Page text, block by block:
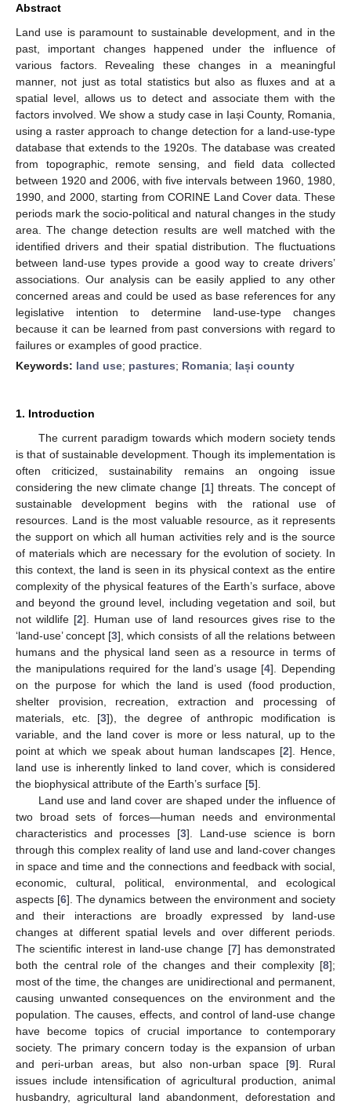
Abstract
Land use is paramount to sustainable development, and in the
past, important changes happened under the influence of
various factors. Revealing these changes in a meaningful
manner, not just as total statistics but also as fluxes and at a
spatial level, allows us to detect and associate them with the
factors involved. We show a study case in Iași County, Romania,
using a raster approach to change detection for a land-use-type
database that extends to the 1920s. The database was created
from topographic, remote sensing, and field data collected
between 1920 and 2006, with five intervals between 1960, 1980,
1990, and 2000, starting from CORINE Land Cover data. These
periods mark the socio-political and natural changes in the study
area. The change detection results are well matched with the
identified drivers and their spatial distribution. The fluctuations
between land-use types provide a good way to create drivers’
associations. Our analysis can be easily applied to any other
concerned areas and could be used as base references for any
legislative intention to determine land-use-type changes
because it can be learned from past conversions with regard to
failures or examples of good practice.
Keywords: land use; pastures; Romania; Iași county
1. Introduction
The current paradigm towards which modern society tends
is that of sustainable development. Though its implementation is
often criticized, sustainability remains an ongoing issue
considering the new climate change [1] threats. The concept of
sustainable development begins with the rational use of
resources. Land is the most valuable resource, as it represents
the support on which all human activities rely and is the source
of materials which are necessary for the evolution of society. In
this context, the land is seen in its physical context as the entire
complexity of the physical features of the Earth’s surface, above
and beyond the ground level, including vegetation and soil, but
not wildlife [2]. Human use of land resources gives rise to the
‘land-use’ concept [3], which consists of all the relations between
humans and the physical land seen as a resource in terms of
the manipulations required for the land’s usage [4]. Depending
on the purpose for which the land is used (food production,
shelter provision, recreation, extraction and processing of
materials, etc. [3]), the degree of anthropic modification is
variable, and the land cover is more or less natural, up to the
point at which we speak about human landscapes [2]. Hence,
land use is inherently linked to land cover, which is considered
the biophysical attribute of the Earth’s surface [5].
Land use and land cover are shaped under the influence of
two broad sets of forces—human needs and environmental
characteristics and processes [3]. Land-use science is born
through this complex reality of land use and land-cover changes
in space and time and the connections and feedback with social,
economic, cultural, political, environmental, and ecological
aspects [6]. The dynamics between the environment and society
and their interactions are broadly expressed by land-use
changes at different spatial levels and over different periods.
The scientific interest in land-use change [7] has demonstrated
both the central role of the changes and their complexity [8];
most of the time, the changes are unidirectional and permanent,
causing unwanted consequences on the environment and the
population. The causes, effects, and control of land-use change
have become topics of crucial importance to contemporary
society. The primary concern today is the expansion of urban
and peri-urban areas, but also non-urban space [9]. Rural
issues include intensification of agricultural production, animal
husbandry, agricultural land abandonment, deforestation and